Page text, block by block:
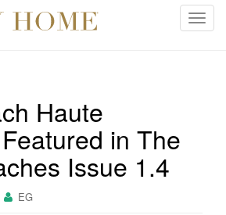
T
Haute
in The
Issue 1.4
EG